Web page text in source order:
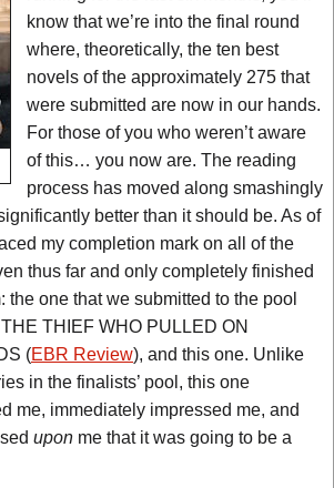
know that we’re into the final round
where, theoretically, the ten best
novels of the approximately 275 that
were submitted are now in our hands.
For those of you who weren’t aware
of this… you now are. The reading
process has moved along smashingly
better than it should be. As of
my completion mark on all of the
thus far and only completely finished
the one that we submitted to the pool
THIEF WHO PULLED ON
(EBR Review), and this one. Unlike
in the finalists’ pool, this one
me, immediately impressed me, and
upon me that it was going to be a